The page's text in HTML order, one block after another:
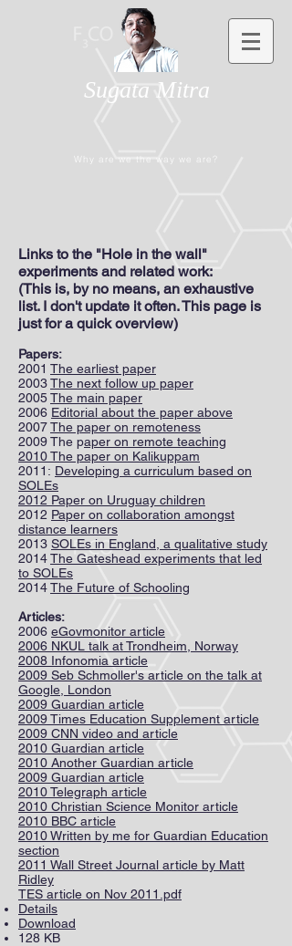
Sugata Mitra
Why are we the way we are?
Links to the "Hole in the wall"
experiments and related work:
(This is, by no means, an exhaustive
list. I don't update it often. This page is
just for a quick overview)
Papers:
2001 The earliest paper
2003The next follow up paper
2005The main paper
2006 Editorial about the paper above
2007The paper on remoteness
2009 The paper on remote teaching
2010 The paper on Kalikuppam
2011: Developing a curriculum based on
SOLEs
2012 Paper on Uruguay children
2012 Paper on collaboration amongst
distance learners
2013 SOLEs in England, a qualitative study
2014The Gateshead experiments that led
to SOLEs
2014The Future of Schooling
Articles:
2006 eGovmonitor article
2006 NKUL talk at Trondheim, Norway
2008 Infonomia article
2009 Seb Schmoller's article on the talk at
Google, London
2009 Guardian article
2009 Times Education Supplement article
2009 CNN video and article
2010 Guardian article
2010 Another Guardian article
2009 Guardian article
2010 Telegraph article
2010 Christian Science Monitor article
2010 BBC article
2010 Written by me for Guardian Education
section
2011 Wall Street Journal article by Matt
Ridley
TES article on Nov 2011.pdf
Details
Download
128 KB